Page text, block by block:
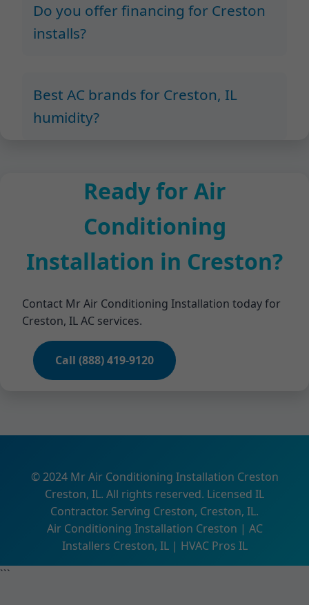
Do you offer financing for Creston
installs?
Best AC brands for Creston, IL
humidity?
Ready for Air
Conditioning
Installation in Creston?
Contact Mr Air Conditioning Installation today for
Creston, IL AC services.
Call (888) 419-9120
© 2024 Mr Air Conditioning Installation Creston
Creston, IL. All rights reserved. Licensed IL
Contractor. Serving Creston, Creston, IL.
Air Conditioning Installation Creston | AC
Installers Creston, IL | HVAC Pros IL
```